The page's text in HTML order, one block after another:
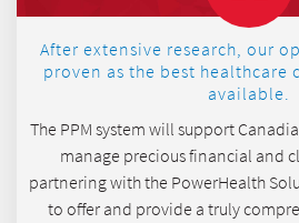
After extensive research, our
proven as the best
available.
The PPM system will support
manage precious financial and
partnering with the PowerHealth
to offer and provide a truly